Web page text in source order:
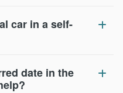
car in a self-
date in the